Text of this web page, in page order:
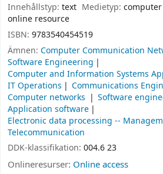
Innehållstyp: text Medietyp:computer
online resource
ISBN: 9783540454519
Ämnen: Computer Communication
Software Engineering
Computer and Information Systems
IT Operations
Communications
Computer networks
Software
Application software
Electronic data processing --
Telecommunication
DDK-klassifikation: 004.6 23
Onlineresurser: Online access